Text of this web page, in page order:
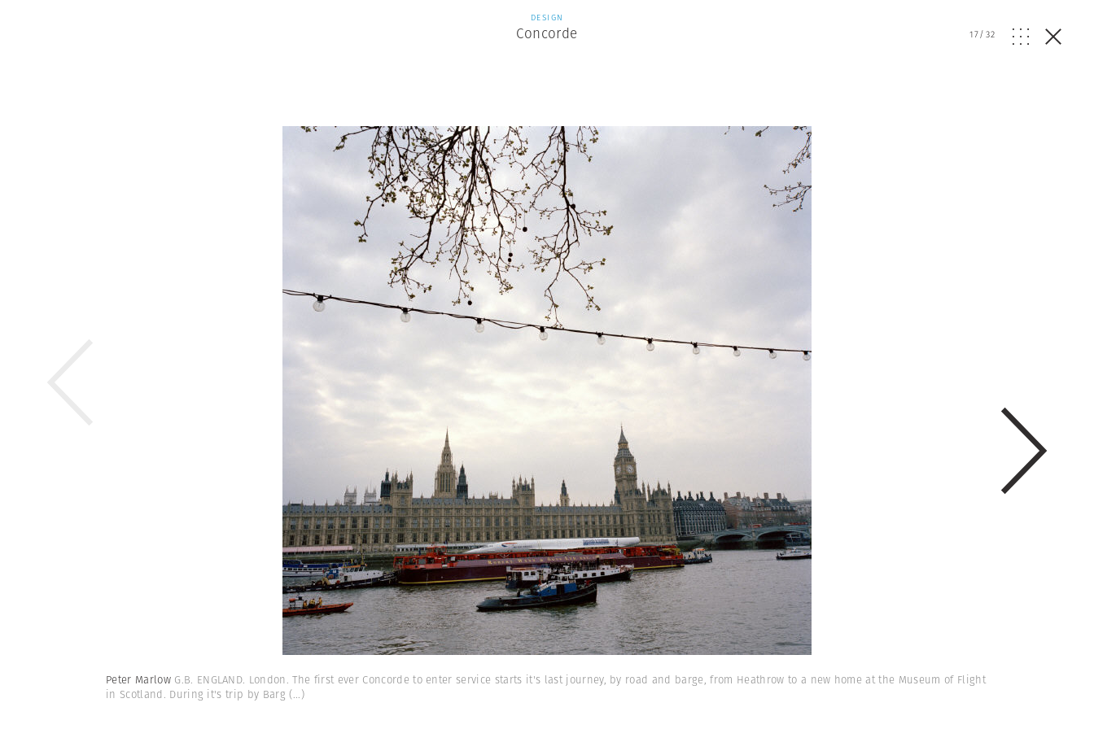
DESIGN
Concorde 17/32
Peter Marlow G.B. ENGLAND. London. The first ever Concorde to enter service starts it's last journey, by road and barge, from Heathrow to a new home at the Museum of Flight
in Scotland. During it's trip by Barg (...)